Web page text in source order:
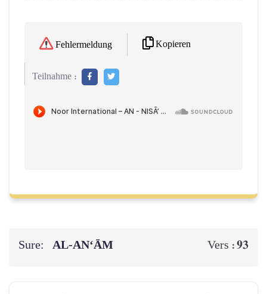
Fehlermeldung Kopieren
Teilnahme :
Sure: AL‑AN‘ĀM Vers :93